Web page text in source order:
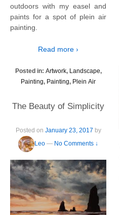
outdoors with my easel and
paints for a spot of plein air
painting.
Read more ›
Posted in: Artwork, Landscape,
Painting, Painting, Plein Air
The Beauty of Simplicity
Posted on January 23, 2017
by
Leo — No Comments ↓